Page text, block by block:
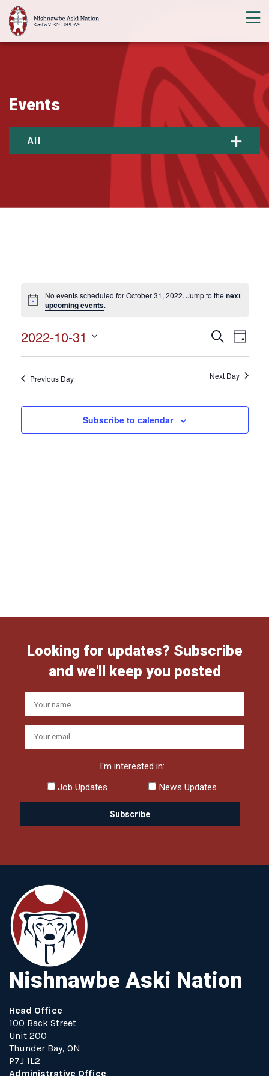
Events
All
for
31,
2022
Notice
No events scheduled for October 31, 2022. Jump to thenext
upcoming events.
Events
Views
SearchEvent
Day
2022-10-31
Previous Day Next Day
Subscribe to calendar
Looking for updates? Subscribe
and we'll keep you posted
I'm interested in:
Job Updates
News Updates
Nishnawbe Aski Nation
Head Office
100 Back Street
Unit 200
Thunder Bay, ON
P7J 1L2
Administrative Office